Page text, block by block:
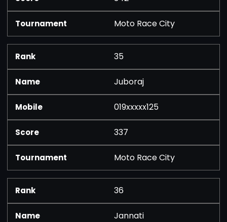
Moto Race City
35
Juboraj
019xxxxx125
337
Moto Race City
36
Jannati